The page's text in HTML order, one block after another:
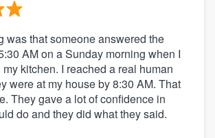
was that someone answered the
AM on a Sunday morning when I
kitchen. I reached a real human
were at my house by 8:30 AM. That
They gave a lot of confidence in
do and they did what they said.